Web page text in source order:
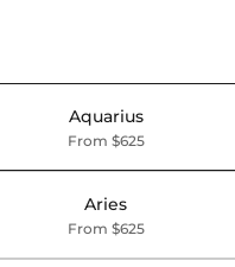
Aquarius
From $625
Aries
From $625